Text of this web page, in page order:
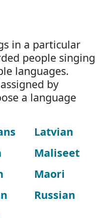
in a particular
people singing
languages.
by
a language
Latvian
Maliseet
Maori
Russian